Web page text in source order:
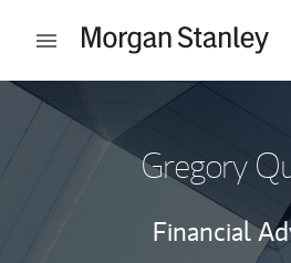
Open mobile menu
Return to Nav
Gregory
Financial